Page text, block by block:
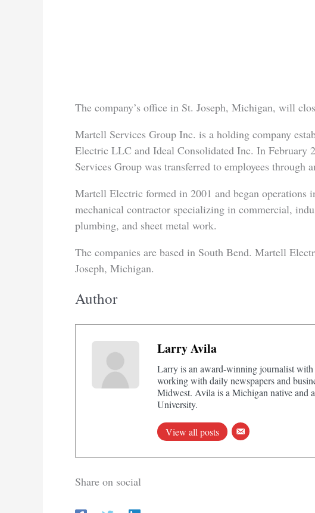
The company’s office in St. Joseph, Michigan, will
Martell Services Group Inc. is a holding company
Electric LLC and Ideal Consolidated Inc. In February
Services Group was transferred to employees through
Martell Electric formed in 2001 and began operations
mechanical contractor specializing in commercial,
plumbing, and sheet metal work.
The companies are based in South Bend. Martell
Joseph, Michigan.
Author
Larry Avila
Larry is an award-winning journalist with
working with daily newspapers and
Midwest. Avila is a Michigan native and
University.
View all posts
Share on social